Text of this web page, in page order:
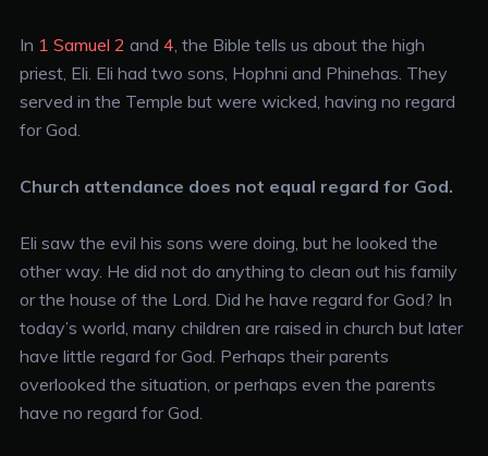
In 1 Samuel 2 and 4 , the Bible tells us about the high
priest, Eli. Eli had two sons, Hophni and Phinehas. They
served in the Temple but were wicked, having no regard
for God.
Church attendance does not equal regard for God.
Eli saw the evil his sons were doing, but he looked the
other way. He did not do anything to clean out his family
or the house of the Lord. Did he have regard for God? In
today’s world, many children are raised in church but later
have little regard for God. Perhaps their parents
overlooked the situation, or perhaps even the parents
have no regard for God.